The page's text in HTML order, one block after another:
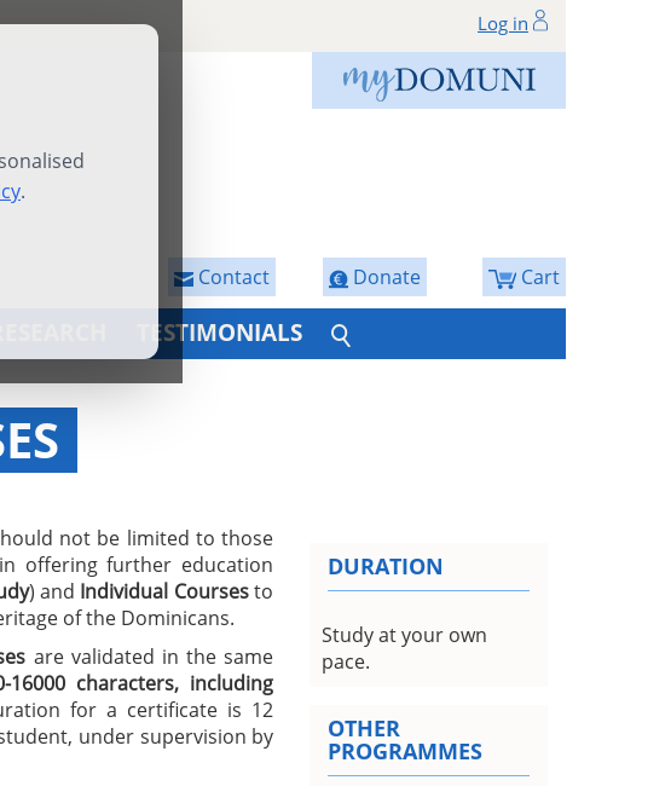
.
Log in
Cart
Donate
Contact
TESTIMONIALS
not be limited to those
offering further education
) and Individual Coursesto
of the Dominicans.
are validated in the same
16000 characters, including
for a certificate is 12
under supervision by
DURATION
Study at your own
pace.
OTHER
PROGRAMMES